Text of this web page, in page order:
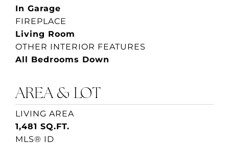
In Garage
FIREPLACE
Living Room
OTHER INTERIOR FEATURES
All Bedrooms Down
AREA & LOT
LIVING AREA
1,481 SQ.FT.
MLS® ID